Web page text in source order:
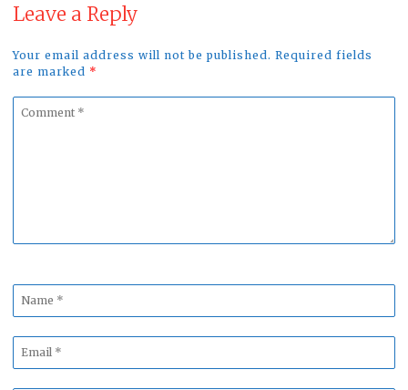
Leave a Reply
Your email address will not be published. Required fields
are marked *
Comment
Name
*
Email
*